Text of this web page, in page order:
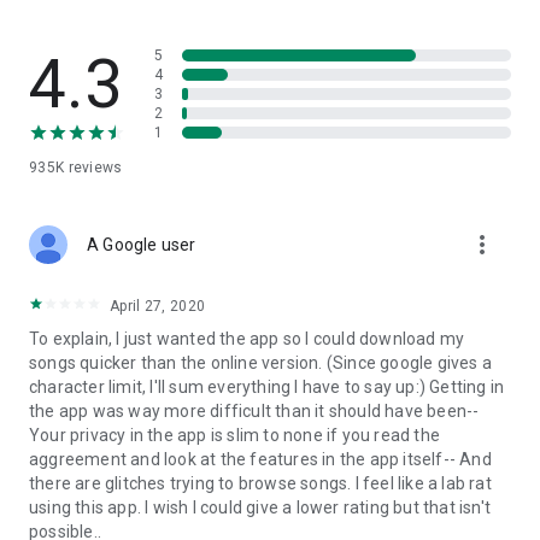
and without interruptions directly in the app.
• Free cloud storage
folders already stored in your 4shared account and upload
• Easy-to-use app chat
Communicate with your friends, who’re also using 4shared,
exchange media and other files and get instant alerts about
updates in your account directly in the app chat.
• No Ads
Wish to enjoy the 100% ad-free 4shared experience? Switch
off all ads in your 4shared app by subscribing to 4shared PRO
membership.
4.3
935K reviews
5
4
3
2
1
A Google user more_vert
April 27, 2020
To explain, I just wanted the app so I could download my
songs quicker than the online version. (Since google gives a
character limit, I'll sum everything I have to say up:) Getting in
the app was way more difficult than it should have been--
Your privacy in the app is slim to none if you read the
aggreement and look at the features in the app itself-- And
there are glitches trying to browse songs. I feel like a lab rat
using this app. I wish I could give a lower rating but that isn't
possible..